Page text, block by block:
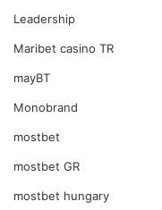
Leadership
Maribet casino TR
mayBT
Monobrand
mostbet
mostbet GR
mostbet hungary